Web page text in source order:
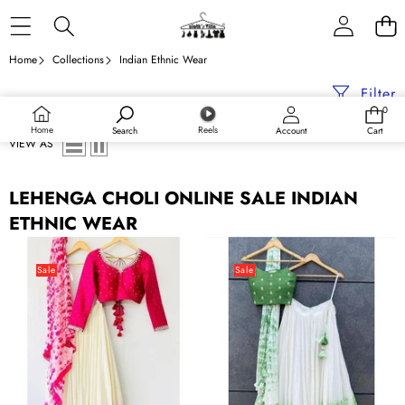
Home Search Reels Account
0
0
Cart
Home Collections Indian Ethnic Wear
Filter
VIEW AS
LEHENGA CHOLI ONLINE SALE INDIAN
ETHNIC WEAR
Shibori
Marble
Lehenga
Sale
Green
Shibori
Marble
Lehenga
with
Sale